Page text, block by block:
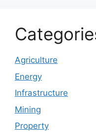
Agriculture
Energy
Infrastructure
Mining
Property